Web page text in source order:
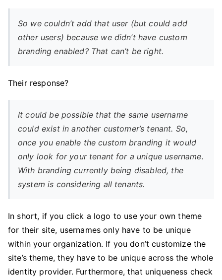
So we couldn’t add that user (but could add
other users) because we didn’t have custom
branding enabled? That can’t be right.
Their response?
It could be possible that the same username
could exist in another customer’s tenant. So,
once you enable the custom branding it would
only look for your tenant for a unique username.
With branding currently being disabled, the
system is considering all tenants.
In short, if you click a logo to use your own theme
for their site, usernames only have to be unique
within your organization. If you don’t customize the
site’s theme, they have to be unique across the whole
identity provider. Furthermore, that uniqueness check